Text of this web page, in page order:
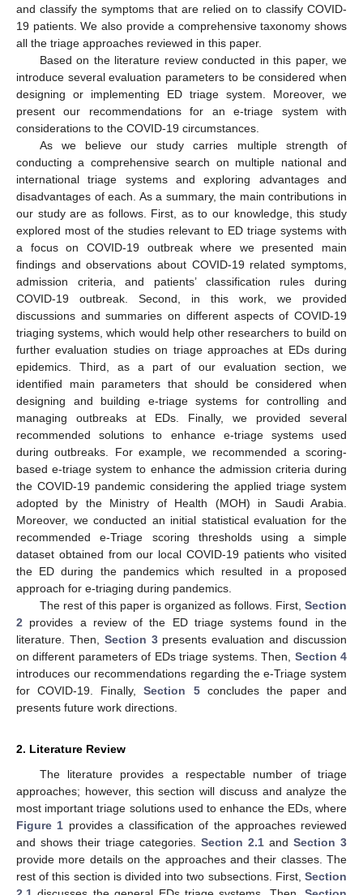
and classify the symptoms that are relied on to classify COVID-
19 patients. We also provide a comprehensive taxonomy shows
all the triage approaches reviewed in this paper.
Based on the literature review conducted in this paper, we
introduce several evaluation parameters to be considered when
designing or implementing ED triage system. Moreover, we
present our recommendations for an e-triage system with
considerations to the COVID-19 circumstances.
As we believe our study carries multiple strength of
conducting a comprehensive search on multiple national and
international triage systems and exploring advantages and
disadvantages of each. As a summary, the main contributions in
our study are as follows. First, as to our knowledge, this study
explored most of the studies relevant to ED triage systems with
a focus on COVID-19 outbreak where we presented main
findings and observations about COVID-19 related symptoms,
admission criteria, and patients’ classification rules during
COVID-19 outbreak. Second, in this work, we provided
discussions and summaries on different aspects of COVID-19
triaging systems, which would help other researchers to build on
further evaluation studies on triage approaches at EDs during
epidemics. Third, as a part of our evaluation section, we
identified main parameters that should be considered when
designing and building e-triage systems for controlling and
managing outbreaks at EDs. Finally, we provided several
recommended solutions to enhance e-triage systems used
during outbreaks. For example, we recommended a scoring-
based e-triage system to enhance the admission criteria during
the COVID-19 pandemic considering the applied triage system
adopted by the Ministry of Health (MOH) in Saudi Arabia.
Moreover, we conducted an initial statistical evaluation for the
recommended e-Triage scoring thresholds using a simple
dataset obtained from our local COVID-19 patients who visited
the ED during the pandemics which resulted in a proposed
approach for e-triaging during pandemics.
The rest of this paper is organized as follows. First, Section
2 provides a review of the ED triage systems found in the
literature. Then, Section 3presents evaluation and discussion
on different parameters of EDs triage systems. Then, Section 4
introduces our recommendations regarding the e-Triage system
for COVID-19. Finally,Section 5concludes the paper and
presents future work directions.
2. Literature Review
The literature provides a respectable number of triage
approaches; however, this section will discuss and analyze the
most important triage solutions used to enhance the EDs, where
Figure 1 provides a classification of the approaches reviewed
and shows their triage categories. Section 2.1 and Section 3
provide more details on the approaches and their classes. The
rest of this section is divided into two subsections. First, Section